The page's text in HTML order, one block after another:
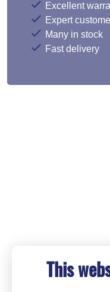
Excellent
Expert
Many in stock
Fast delivery
This